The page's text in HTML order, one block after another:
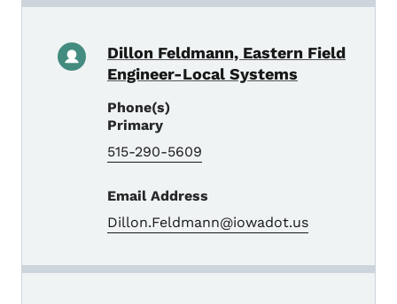
Dillon Feldmann, Eastern Field
Engineer-Local Systems
Phone(s)
Primary
515-290-5609
Email Address
Dillon.Feldmann@iowadot.us